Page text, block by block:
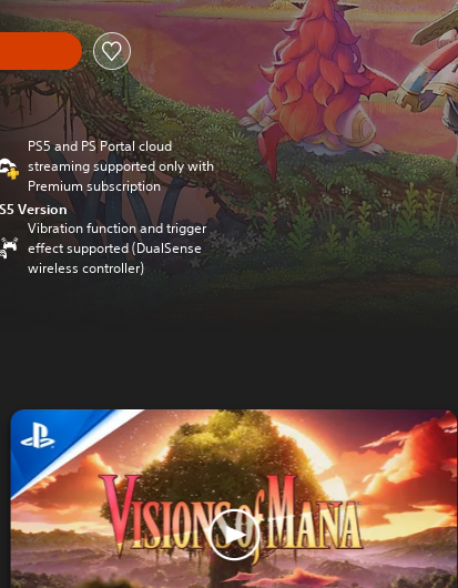
PS5 and PS Portal cloud
streaming supported only with
Premium subscription
Version
Vibration function and trigger
effect supported (DualSense
wireless controller)